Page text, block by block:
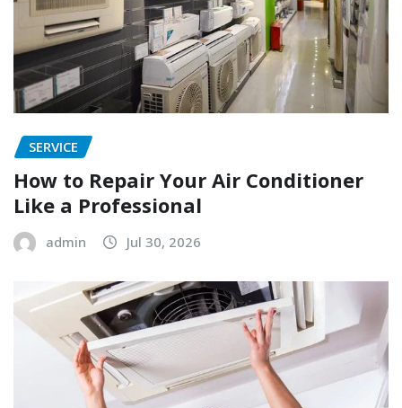
SERVICE
How to Repair Your Air Conditioner
Like a Professional
admin Jul 30, 2026